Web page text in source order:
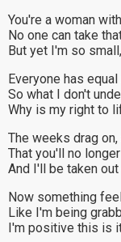
You're a woman
No one can take
But yet I'm so
Everyone has
So what I don't
Why is my right to
The weeks drag
That you'll no
And I'll be taken
Now something
Like I'm being
I'm positive this is